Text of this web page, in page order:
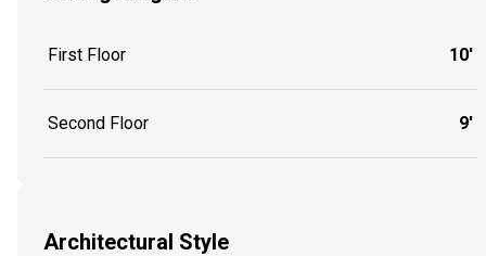
First Floor 10'
Second Floor 9'
Architectural Style